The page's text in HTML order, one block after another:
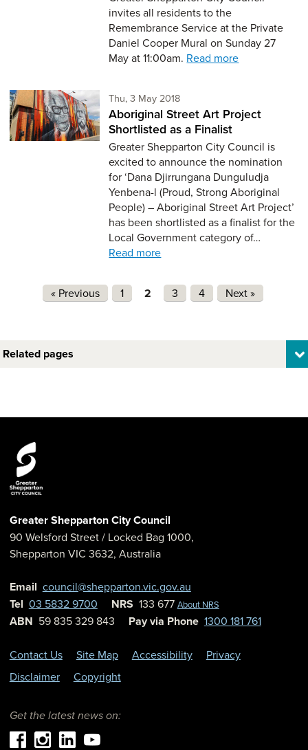
invites all residents to the
Remembrance Service at the Private
Daniel Cooper Mural on Sunday 27
May at 11:00am. Read more
Thu, 3 May 2018Thursday 3rd of May,
Aboriginal Street Art Project
Shortlisted as a Finalist
Greater Shepparton City Council is
excited to announce the nomination
for ‘Dana Djirrungana Dunguludja
Yenbena-l (Proud, Strong Aboriginal
People) – Aboriginal Street Art Project’
has been shortlisted as a finalist for the
Local Government category of…
Read more
« Previous 1 2 3 4 Next »
Related pages
Greater Shepparton City Council
90 Welsford Street/ Locked Bag 1000,
Shepparton VIC 3632, Australia
Email council@shepparton.vic.gov.au
Tel 03 5832 9700 NRS 133 677 About NRS
ABN 59 835 329 843 Pay via Phone 1300 181 761
Contact Us Site Map Accessibility
Privacy
Disclaimer
Copyright
Get the latest news on: